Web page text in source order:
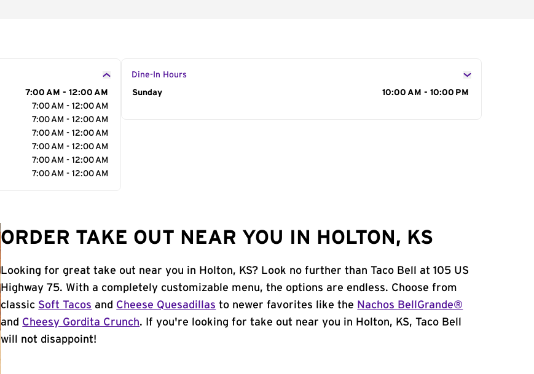
7:00 AM - 12:00 AM
7:00 AM - 12:00 AM
7:00 AM - 12:00 AM
7:00 AM - 12:00 AM
7:00 AM - 12:00 AM
7:00 AM - 12:00 AM
7:00 AM - 12:00 AM
Dine-In Hours
Day of the Week
Sunday 10:00 AM - 10:00 PM
ORDER TAKE OUT NEAR YOU IN HOLTON, KS
Looking for great take out near you in Holton, KS? Look no further than Taco Bell at 105 US
Highway 75. With a completely customizable menu, the options are endless. Choose from
classic Soft Tacos and Cheese Quesadillas to newer favorites like the Nachos BellGrande®
and Cheesy Gordita Crunch. If you're looking for take out near you in Holton, KS, Taco Bell
will not disappoint!